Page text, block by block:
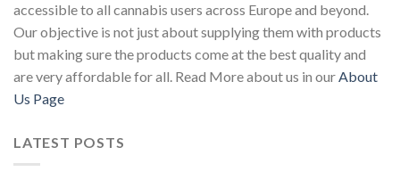
accessible to all cannabis users across Europe and beyond.
Our objective is not just about supplying them with products
but making sure the products come at the best quality and
are very affordable for all. Read More about us in ourAbout
Us Page
LATEST POSTS